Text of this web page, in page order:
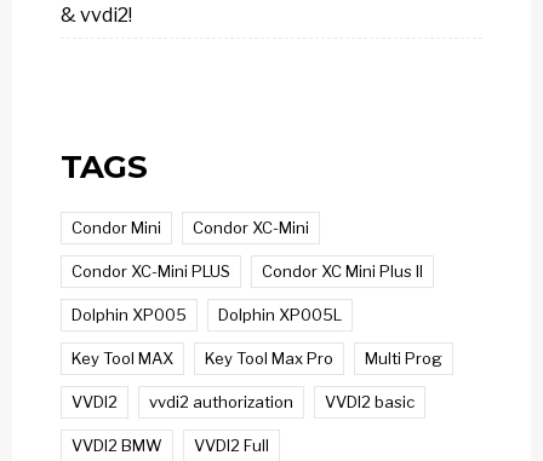
& vvdi2!
TAGS
Condor Mini Condor XC-Mini
Condor XC-Mini PLUS Condor XC Mini Plus II
Dolphin XP005 Dolphin XP005L
Key Tool MAX Key Tool Max Pro Multi Prog
VVDI2 vvdi2 authorization VVDI2 basic
VVDI2 BMW VVDI2 Full